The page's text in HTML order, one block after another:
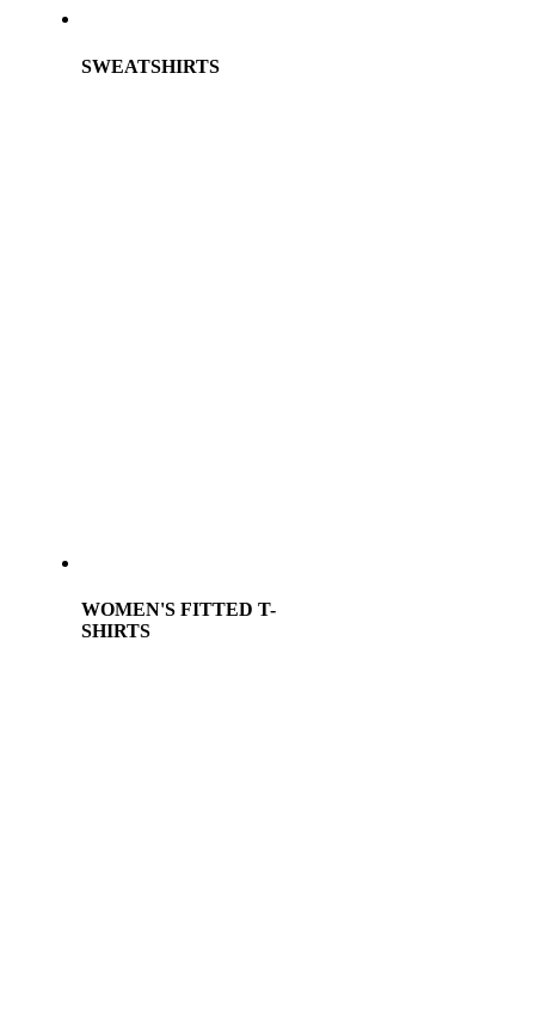
SWEATSHIRTS
WOMEN'S FITTED T-
SHIRTS